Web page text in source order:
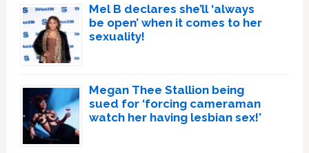
Mel B declares she’ll ‘always
be open’ when it comes to her
sexuality!
Megan Thee Stallion being
sued for ‘forcing cameraman
watch her having lesbian sex!’